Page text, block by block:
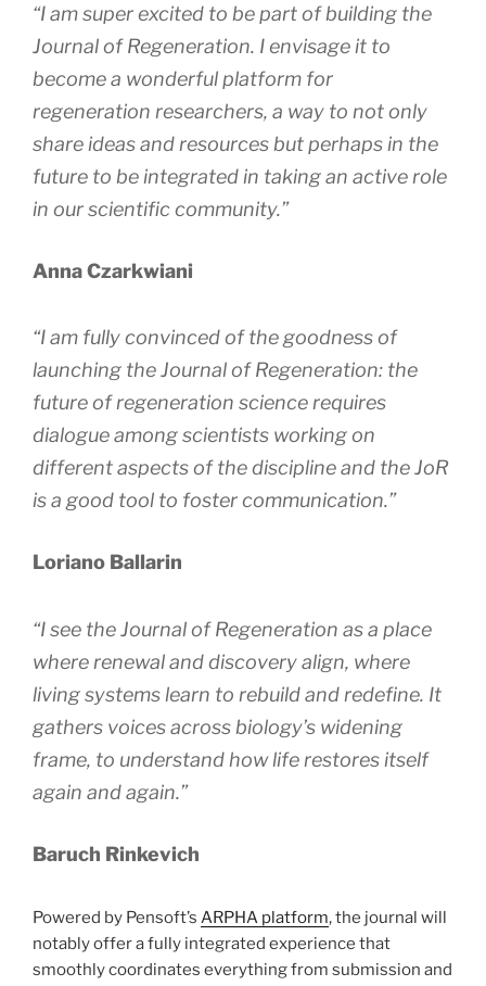
“I am super excited to be part of building the
Journal of Regeneration. I envisage it to
become a wonderful platform for
regeneration researchers, a way to not only
share ideas and resources but perhaps in the
future to be integrated in taking an active role
in our scientific community.”
Anna Czarkwiani
“I am fully convinced of the goodness of
launching theJournal of Regeneration: the
future of regeneration science requires
dialogue among scientists working on
different aspects of the discipline and theJoR
is a good tool to foster communication.”
Loriano Ballarin
“I see theJournal of Regeneration as a place
where renewal and discovery align, where
living systems learn to rebuild and redefine. It
gathers voices across biology’s widening
frame, to understand how life restores itself
again and again.”
Baruch Rinkevich
Powered by Pensoft’s ARPHA platform, the journal will
notably offer a fully integrated experience that
smoothly coordinates everything from submission and